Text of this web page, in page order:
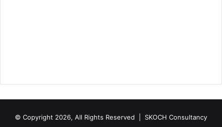
© Copyright 2026, All Rights Reserved | SKOCH Consultancy